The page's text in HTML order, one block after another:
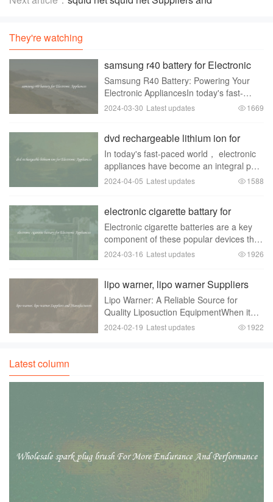
They're watching
samsung r40 battery for Electronic
Appliances
Samsung R40 Battery: Powering Your
Electronic AppliancesIn today's fast-
paced world， electronic appliances
these devices have
2024-03-30 Latest updates 1669
dvd rechargeable lithium ion for
Electronic Appliances
In today's fast-paced world， electronic
appliances have become an integral part
of our daily lives. From smartphones to
entertainment， a
2024-04-05 Latest updates 1588
electronic cigarette battary for
Electronic Appliances
Electronic cigarette batteries are a key
component of these popular devices that
have gained significant traction in recent
2024-03-16 Latest updates 1926
lipo warner, lipo warner Suppliers
and Manufacturers
Lipo Warner: A Reliable Source for
Quality Liposuction EquipmentWhen it
comes to the medical field， having
2024-02-19 Latest updates 1922
Latest column